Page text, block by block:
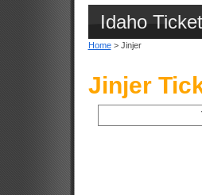
Idaho
Home> Jinjer
Jinjer